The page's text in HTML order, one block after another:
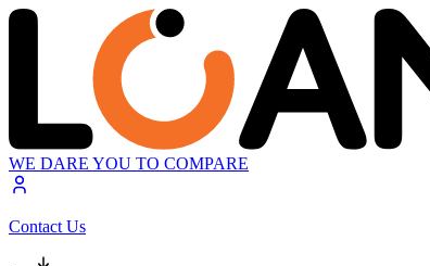
WE DARE YOU TO COMPARE
Contact Us